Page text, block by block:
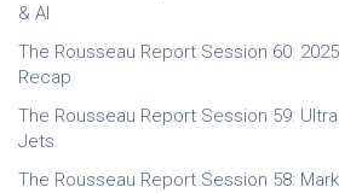
& AI
The Rousseau Report Session 60:
Recap
The Rousseau Report Session 59:
Jets
The Rousseau Report Session 58: